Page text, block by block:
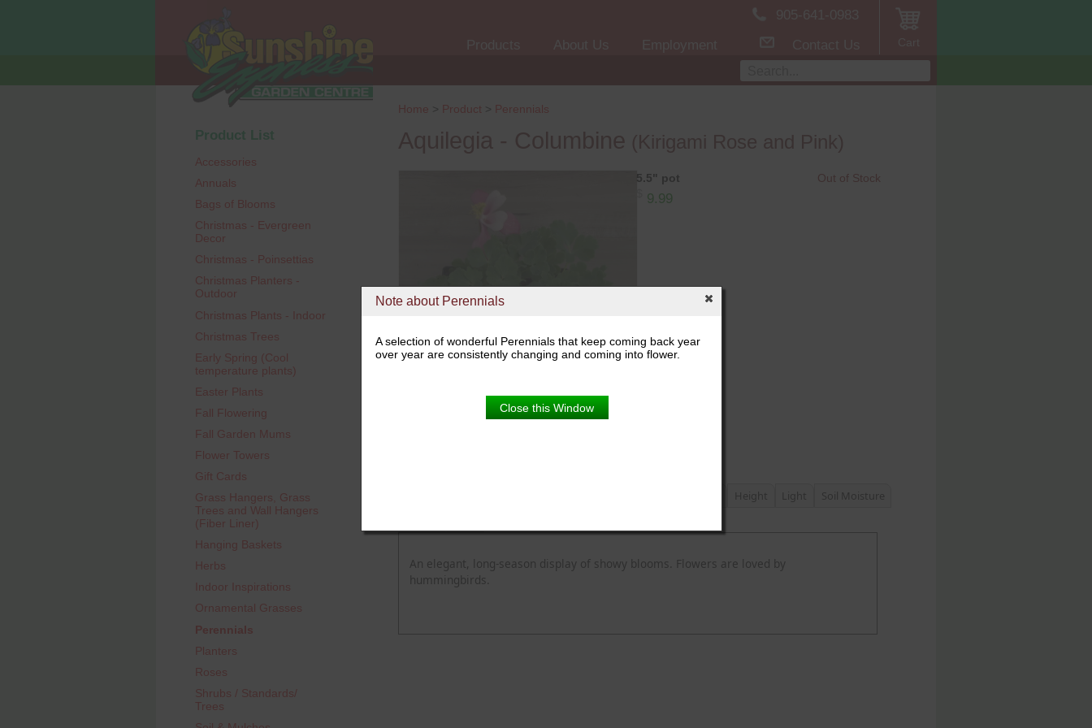
Note about Perennials
A selection of wonderful Perennials that keep coming back year
over year are consistently changing and coming into flower.
Close this Window
Home > Product > Perennials
5.5" pot
9.99
Out of Stock
Height Light
Soil Moisture
An elegant, long-season display of showy blooms. Flowers are loved by
hummingbirds.
Product List
Accessories
Annuals
Bags of Blooms
Christmas - Evergreen
Decor
Christmas - Poinsettias
Christmas Planters -
Outdoor
Christmas Plants - Indoor
Christmas Trees
Early Spring (Cool
temperature plants)
Easter Plants
Fall Flowering
Fall Garden Mums
Flower Towers
Gift Cards
Grass Hangers, Grass
Trees and Wall Hangers
(Fiber Liner)
Hanging Baskets
Herbs
Indoor Inspirations
Ornamental Grasses
Perennials
Planters
Roses
Shrubs / Standards/
Trees